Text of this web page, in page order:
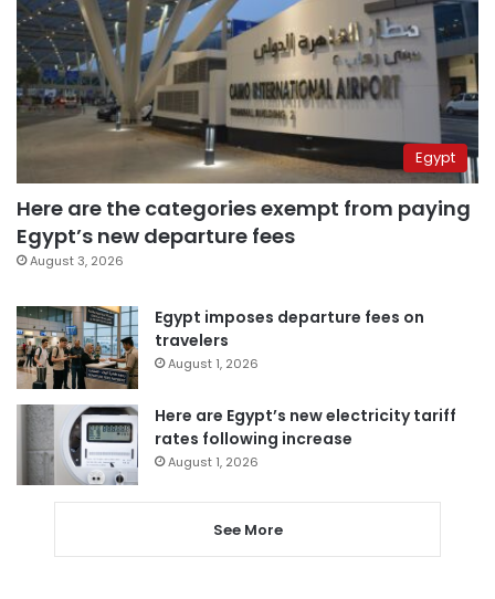
Egypt
Here are the categories exempt from paying
Egypt’s new departure fees
August 3, 2026
Egypt imposes departure fees on
travelers
August 1, 2026
Here are Egypt’s new electricity tariff
rates following increase
August 1, 2026
See More